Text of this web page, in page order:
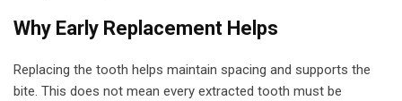
Why Early Replacement Helps
Replacing the tooth helps maintain spacing and supports the
bite. This does not mean every extracted tooth must be